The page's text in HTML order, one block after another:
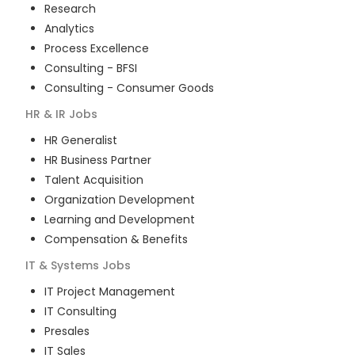
Research
Analytics
Process Excellence
Consulting - BFSI
Consulting - Consumer Goods
HR & IR Jobs
HR Generalist
HR Business Partner
Talent Acquisition
Organization Development
Learning and Development
Compensation & Benefits
IT & Systems Jobs
IT Project Management
IT Consulting
Presales
IT Sales